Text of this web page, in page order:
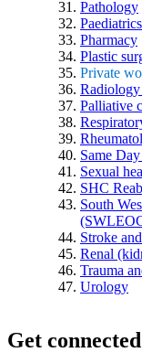
Pathology
Paediatrics
Pharmacy
Plastic
Private
Palliative
Same
Sexual
SHC
South
Stroke
Renal
Trauma
Urology
Get connected